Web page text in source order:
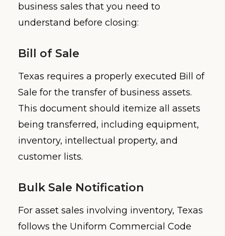
business sales that you need to
understand before closing:
Bill of Sale
Texas requires a properly executed Bill of
Sale for the transfer of business assets.
This document should itemize all assets
being transferred, including equipment,
inventory, intellectual property, and
customer lists.
Bulk Sale Notification
For asset sales involving inventory, Texas
follows the Uniform Commercial Code